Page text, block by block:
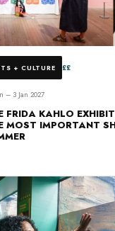
+ CULTURE ££
– 3 Jan 2027
FRIDA KAHLO
MOST IMPORTANT